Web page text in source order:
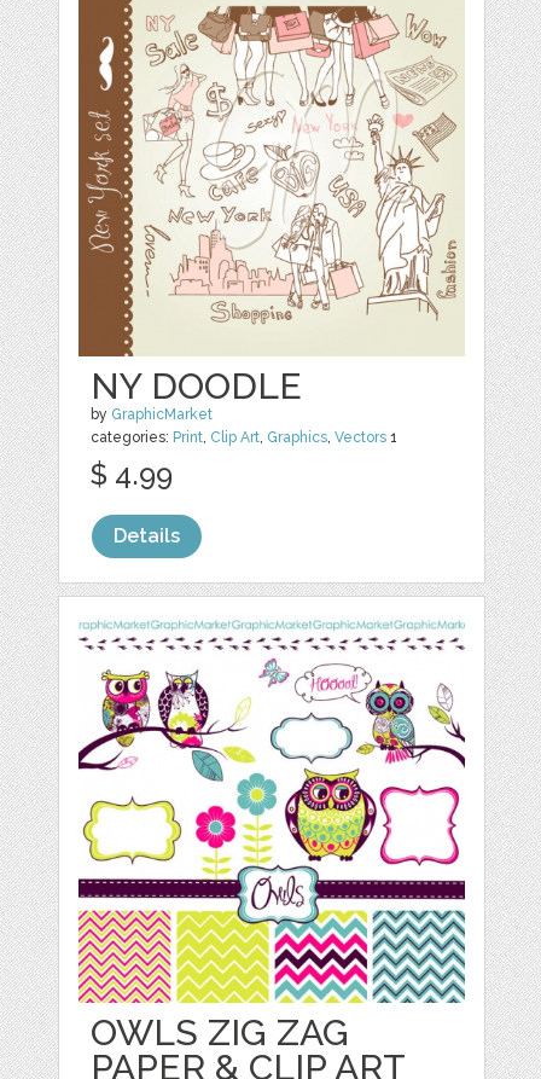
NY DOODLE
by GraphicMarket
categories: Print, Clip Art, Graphics,Vectors 1
$ 4.99
Details
OWLS ZIG ZAG
PAPER & CLIP ART